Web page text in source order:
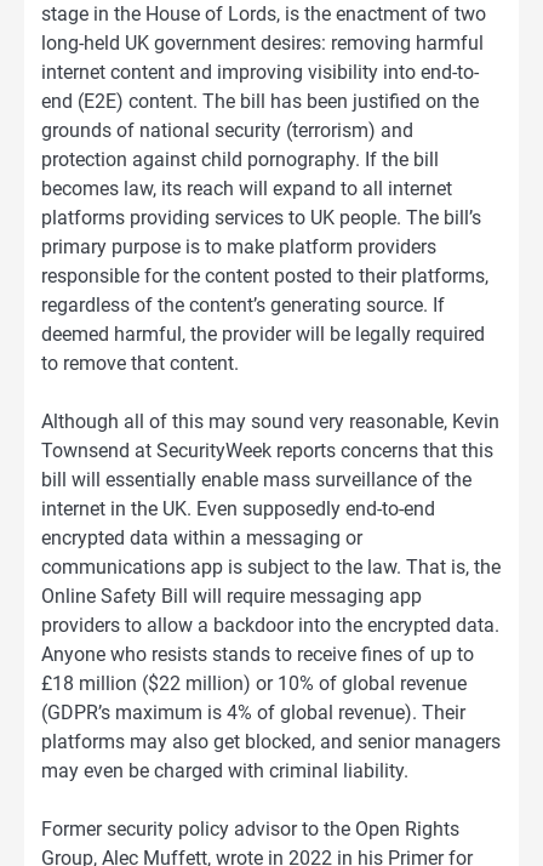
stage in the House of Lords, is the enactment of two
long-held UK government desires: removing harmful
internet content and improving visibility into end-to-
end (E2E) content. The bill has been justified on the
grounds of national security (terrorism) and
protection against child pornography. If the bill
becomes law, its reach will expand to all internet
platforms providing services to UK people. The bill’s
primary purpose is to make platform providers
responsible for the content posted to their platforms,
regardless of the content’s generating source. If
deemed harmful, the provider will be legally required
to remove that content.
Although all of this may sound very reasonable, Kevin
Townsend at SecurityWeek reports concerns that this
bill will essentially enable mass surveillance of the
internet in the UK. Even supposedly end-to-end
encrypted data within a messaging or
communications app is subject to the law. That is, the
Online Safety Bill will require messaging app
providers to allow a backdoor into the encrypted data.
Anyone who resists stands to receive fines of up to
£18 million ($22 million) or 10% of global revenue
(GDPR’s maximum is 4% of global revenue). Their
platforms may also get blocked, and senior managers
may even be charged with criminal liability.
Former security policy advisor to the Open Rights
Group, Alec Muffett, wrote in 2022 in his Primer for